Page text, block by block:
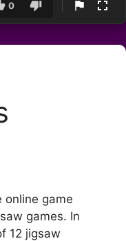
0
online game
games. In
12 jigsaw